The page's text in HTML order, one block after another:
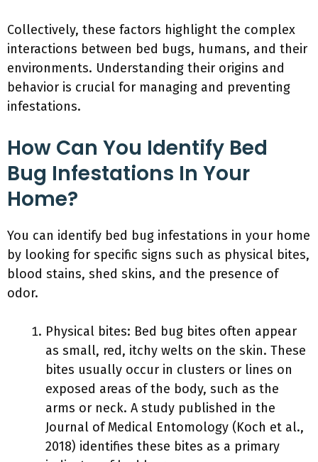
Collectively, these factors highlight the complex
interactions between bed bugs, humans, and their
environments. Understanding their origins and
behavior is crucial for managing and preventing
infestations.
How Can You Identify Bed
Bug Infestations In Your
Home?
You can identify bed bug infestations in your home
by looking for specific signs such as physical bites,
blood stains, shed skins, and the presence of
odor.
Physical bites: Bed bug bites often appear
as small, red, itchy welts on the skin. These
bites usually occur in clusters or lines on
exposed areas of the body, such as the
arms or neck. A study published in the
Journal of Medical Entomology (Koch et al.,
2018) identifies these bites as a primary